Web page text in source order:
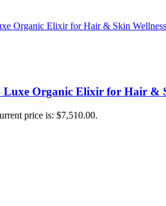
Luxe Organic Elixir for Hair &
price is: $7,510.00.